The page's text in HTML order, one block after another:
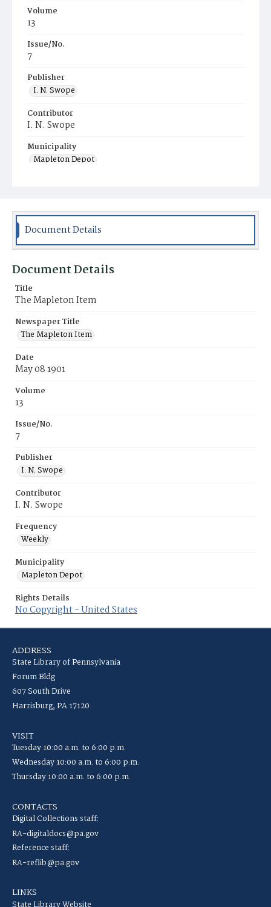
Volume
13
Issue/No.
7
Publisher
I. N. Swope
Contributor
I. N. Swope
Municipality
Mapleton Depot
Document Details
Document Details
Title
The Mapleton Item
Newspaper Title
The Mapleton Item
Date
May 08 1901
Volume
13
Issue/No.
7
Publisher
I. N. Swope
Contributor
I. N. Swope
Frequency
Weekly
Municipality
Mapleton Depot
Rights Details
No Copyright - United States
ADDRESS
State Library of Pennsylvania
Forum Bldg
607 South Drive
Harrisburg, PA 17120
VISIT
Tuesday 10:00 a.m. to 6:00 p.m.
Wednesday 10:00 a.m. to 6:00 p.m.
Thursday 10:00 a.m. to 6:00 p.m.
CONTACTS
Digital Collections staff:
RA-digitaldocs@pa.gov
Reference staff:
RA-reflib@pa.gov
LINKS